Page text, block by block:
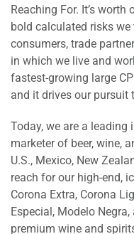
Reaching For. It’s
bold calculated risks
consumers, trade
in which we live and
fastest-growing large
and it drives our pursuit
Today, we are a
marketer of beer, wine,
U.S., Mexico, New
reach for our high-end,
Corona Extra, Corona
Especial, Modelo
premium wine and